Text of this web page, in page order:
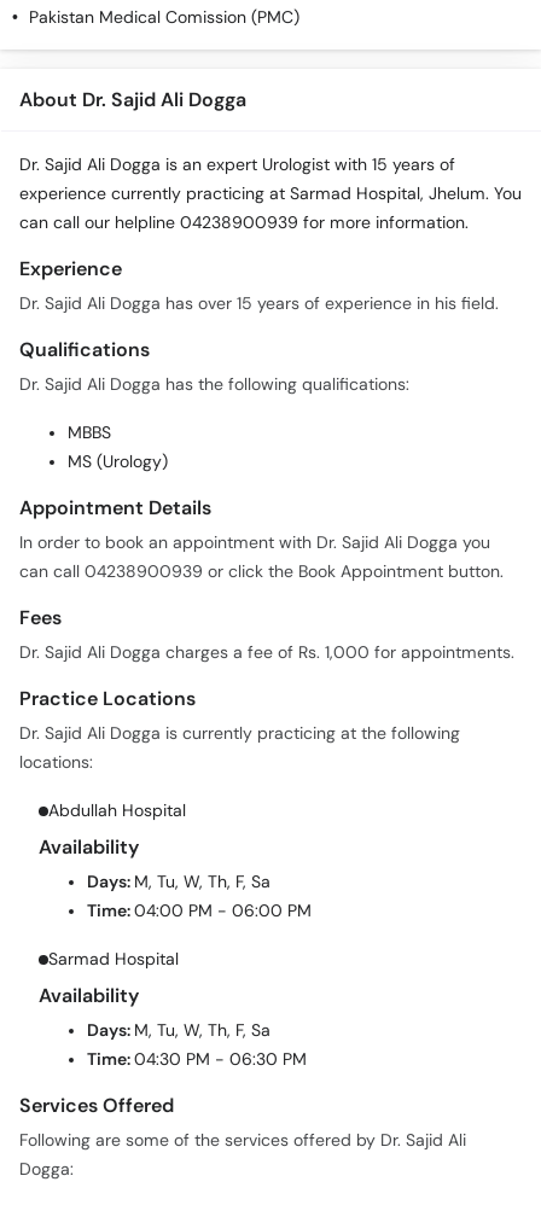
Pakistan Medical Comission (PMC)
About Dr. Sajid Ali Dogga
Dr. Sajid Ali Dogga is an expert Urologist with 15 years of
experience currently practicing at Sarmad Hospital, Jhelum. You
can call our helpline 04238900939 for more information.
Experience
Dr. Sajid Ali Dogga has over 15 years of experience in his field.
Qualifications
Dr. Sajid Ali Dogga has the following qualifications:
MBBS
MS (Urology)
Appointment Details
In order to book an appointment with Dr. Sajid Ali Dogga you
can call 04238900939 or click the Book Appointment button.
Fees
Dr. Sajid Ali Dogga charges a fee of Rs. 1,000 for appointments.
Practice Locations
Dr. Sajid Ali Dogga is currently practicing at the following
locations:
Abdullah Hospital
Availability
Days: M, Tu, W, Th, F, Sa
Time:04:00 PM - 06:00 PM
Sarmad Hospital
Availability
Days: M, Tu, W, Th, F, Sa
Time:04:30 PM - 06:30 PM
Services Offered
Following are some of the services offered by Dr. Sajid Ali
Dogga: